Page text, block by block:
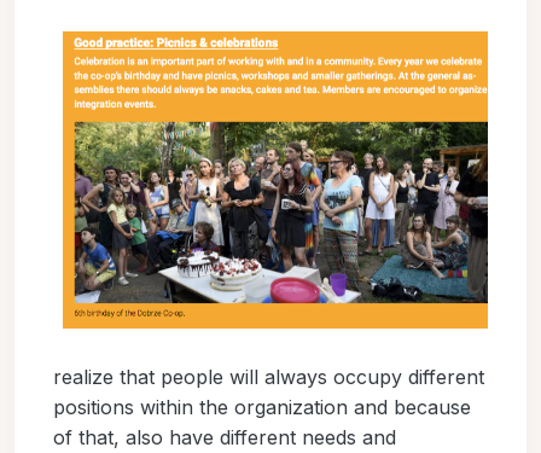
realize that people will always occupy different
positions within the organization and because
of that, also have different needs and